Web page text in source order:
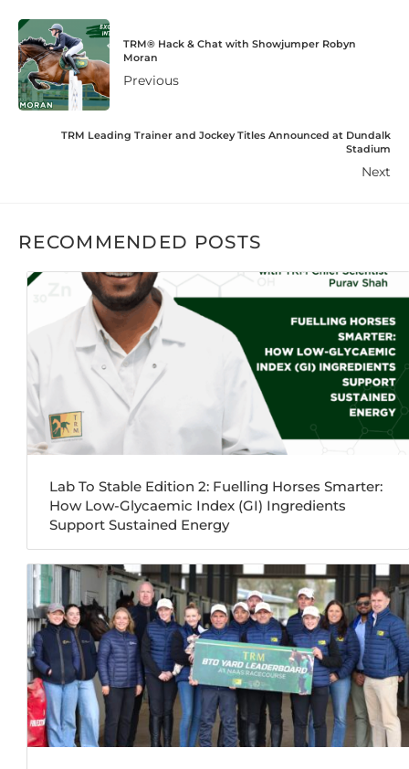
TRM® Hack & Chat with Showjumper Robyn
Moran
Previous
TRM Leading Trainer and Jockey Titles Announced at Dundalk
Stadium
Next
RECOMMENDED POSTS
Lab To Stable Edition 2: Fuelling Horses Smarter:
How Low-Glycaemic Index (GI) Ingredients
Support Sustained Energy